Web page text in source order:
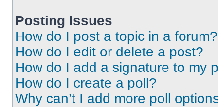
Posting Issues
How do I post a topic in a forum?
How do I edit or delete a post?
How do I add a signature to my
How do I create a poll?
Why can’t I add more poll